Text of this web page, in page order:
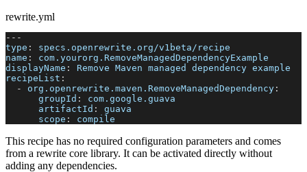
rewrite.yml
---
type :
specs.openrewrite.org/v1beta/recipe
name :
com.yourorg.RemoveManagedDependencyExample
displayName :
Remove Maven managed dependency example
recipeList :
-
org.openrewrite.maven.RemoveManagedDependency :
groupId :
com.google.guava
artifactId :
guava
scope : compile
This recipe has no required configuration parameters and comes
from a rewrite core library. It can be activated directly without
adding any dependencies.